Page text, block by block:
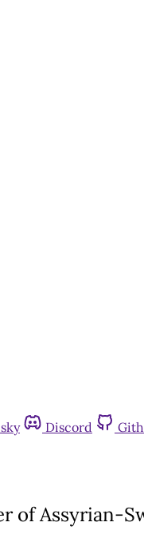
Discord
of Assyrian-